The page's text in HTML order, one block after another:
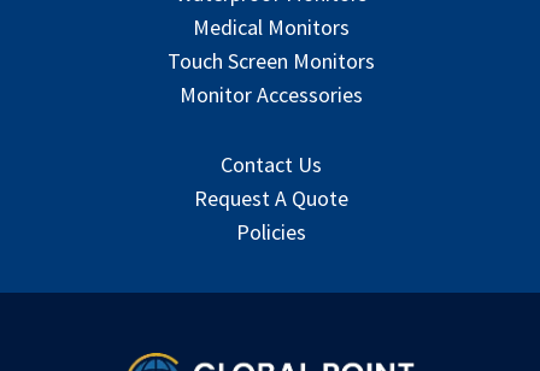
Medical Monitors
Touch Screen Monitors
Monitor Accessories
Contact Us
Request A Quote
Policies